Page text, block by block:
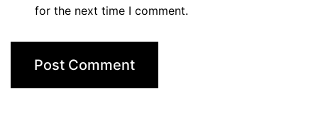
for the next time I comment.